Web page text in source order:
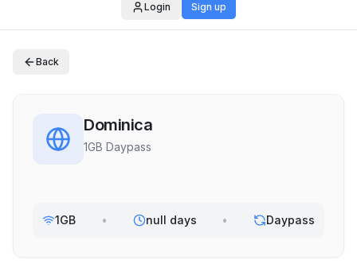
Login Sign up
Back
Dominica
1GB Daypass
1GB • null days • Daypass